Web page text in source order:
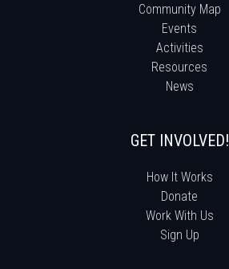
Community Map
Events
Activities
Resources
News
GET INVOLVED!
How It Works
Donate
Work With Us
Sign Up